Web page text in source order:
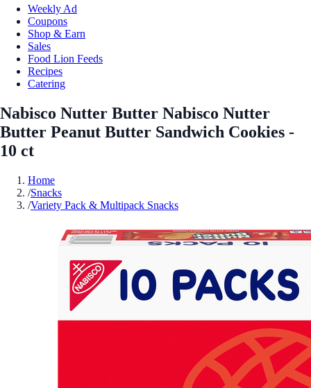
Weekly Ad
Coupons
Shop & Earn
Sales
Food Lion Feeds
Recipes
Catering
Nabisco Nutter Butter Nabisco Nutter
Butter Peanut Butter Sandwich Cookies -
10 ct
Home
/Snacks
/Variety Pack & Multipack Snacks